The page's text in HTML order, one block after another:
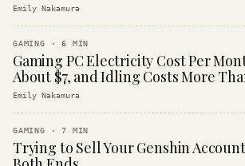
Emily Nakamura
GAMING ·6 MIN
Gaming PC Electricity Cost Per
About $7, and Idling Costs More
Emily Nakamura
GAMING ·7 MIN
Trying to Sell Your Genshin